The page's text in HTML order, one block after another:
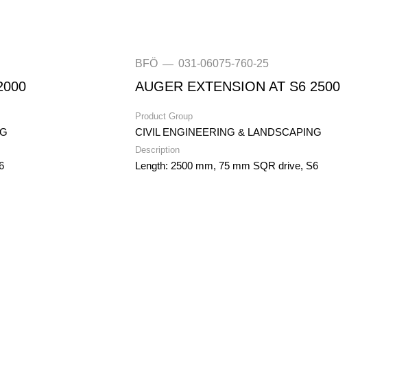
BFÖ — 031-06075-760-25
AUGER EXTENSION AT S6 2500
Product Group
CIVIL ENGINEERING & LANDSCAPING
Description
Length: 2500 mm, 75 mm SQR drive, S6